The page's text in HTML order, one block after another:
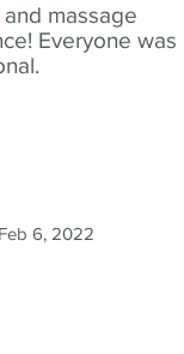
massage
Everyone was
Feb 6, 2022